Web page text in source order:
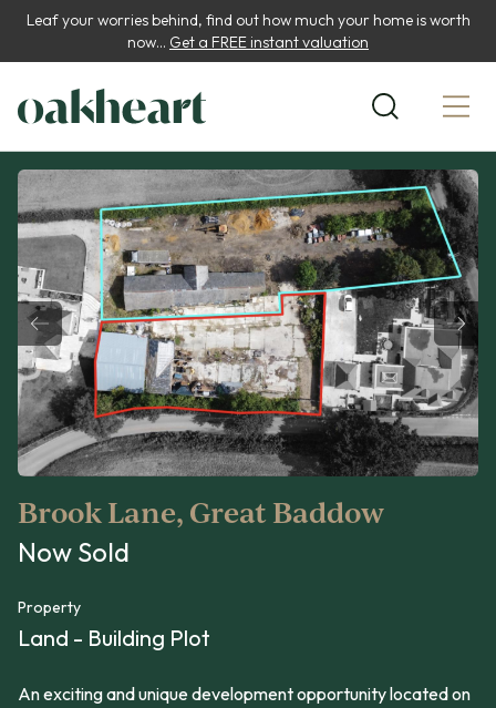
Leaf your worries behind, find out how much your home is worth
now... Get a FREE instant valuation
Brook Lane, Great Baddow
Now Sold
Property
Land - Building Plot
An exciting and unique development opportunity located on